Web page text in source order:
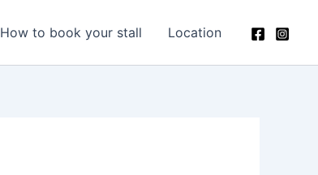
How to book your stall Location